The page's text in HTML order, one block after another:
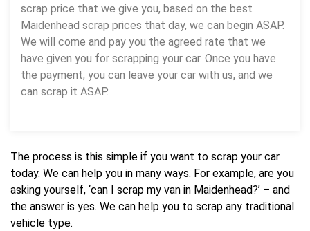
scrap price that we give you, based on the best
Maidenhead scrap prices that day, we can begin ASAP.
We will come and pay you the agreed rate that we
have given you for scrapping your car. Once you have
the payment, you can leave your car with us, and we
can scrap it ASAP.
The process is this simple if you want to scrap your car
today. We can help you in many ways. For example, are you
asking yourself, ‘can I scrap my van in Maidenhead?’ – and
the answer is yes. We can help you to scrap any traditional
vehicle type.